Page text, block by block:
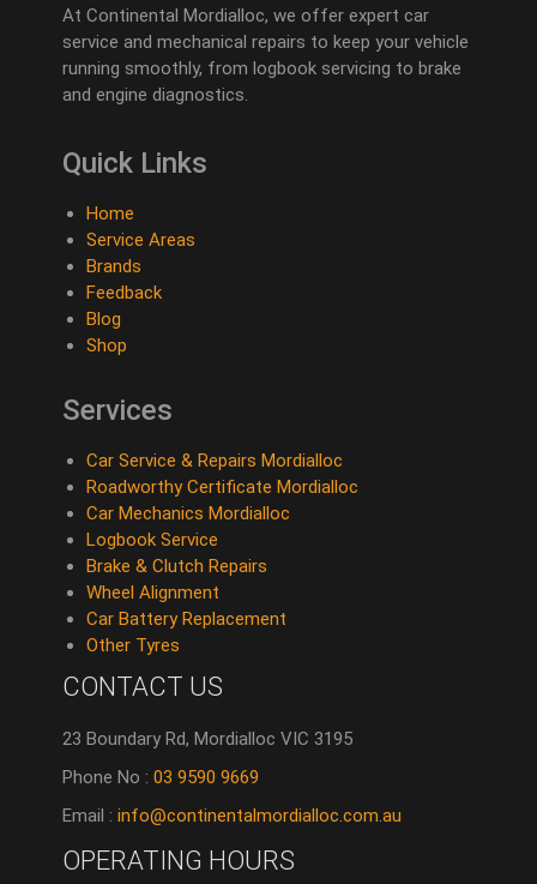
At Continental Mordialloc, we offer expert car
service and mechanical repairs to keep your vehicle
running smoothly, from logbook servicing to brake
and engine diagnostics.
Quick Links
Home
Service Areas
Brands
Feedback
Blog
Shop
Services
Car Service & Repairs Mordialloc
Roadworthy Certificate Mordialloc
Car Mechanics Mordialloc
Logbook Service
Brake & Clutch Repairs
Wheel Alignment
Car Battery Replacement
Other Tyres
CONTACT US
23 Boundary Rd, Mordialloc VIC 3195
Phone No :03 9590 9669
Email :info@continentalmordialloc.com.au
OPERATING HOURS